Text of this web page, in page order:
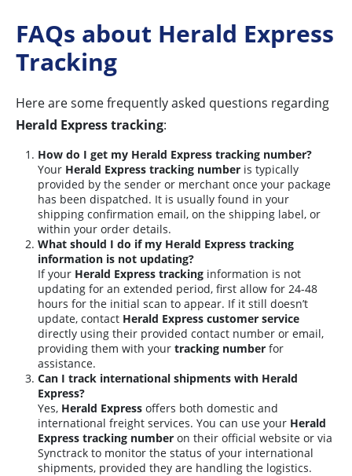
FAQs about Herald Express
Tracking
Here are some frequently asked questions regarding
Herald Express tracking:
How do I get my Herald Express tracking number?
Your Herald Express tracking number is typically
provided by the sender or merchant once your package
has been dispatched. It is usually found in your
shipping confirmation email, on the shipping label, or
within your order details.
What should I do if my Herald Express tracking
information is not updating?
If your Herald Express tracking information is not
updating for an extended period, first allow for 24-48
hours for the initial scan to appear. If it still doesn’t
update, contact Herald Express customer service
directly using their provided contact number or email,
providing them with your tracking number for
assistance.
Can I track international shipments with Herald
Express?
Yes, Herald Express offers both domestic and
international freight services. You can use your Herald
Express tracking number on their official website or via
Synctrack to monitor the status of your international
shipments, provided they are handling the logistics.